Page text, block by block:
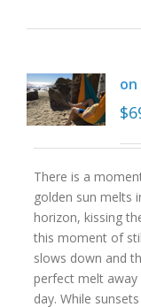
$
There is a
golden sun melts
horizon, kissing
this moment of
slows down and
perfect melt
day. While